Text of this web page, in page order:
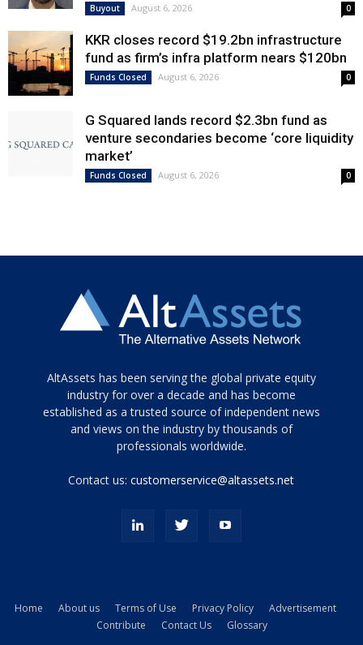
Buyout August 6, 2026 0
KKR closes record $19.2bn infrastructure
fund as firm’s infra platform nears $120bn
Funds Closed August 6, 2026 0
G Squared lands record $2.3bn fund as
venture secondaries become ‘core liquidity
market’
Funds Closed August 6, 2026 0
Tamamen
siyah
ve
topuklu
porn
kamyonundan
AltAssets has been serving the global private equity
industry for over a decade and has become
established as a trusted source of independent news
and views on the industry by thousands of
professionals worldwide.
Contact us:customerservice@altassets.net
Home About us Terms of Use Privacy Policy
Advertisement
Contribute
Contact Us Glossary